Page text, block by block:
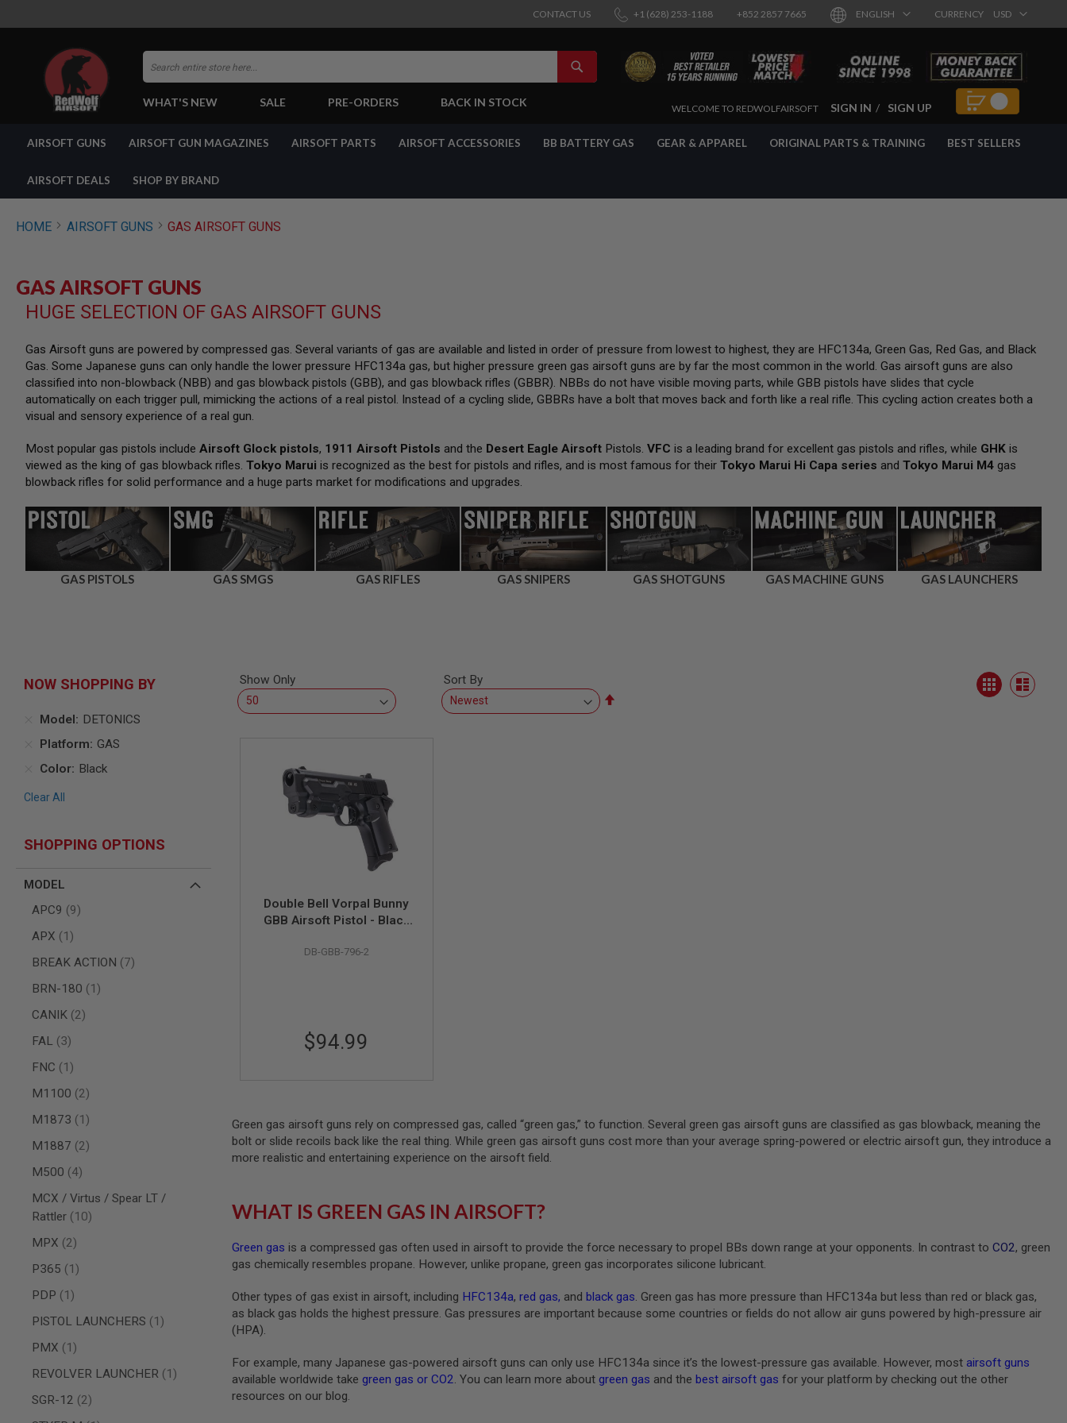
CONTACT US +1 (628) 253-1188 +852 2857 7665 ENGLISH CURRENCY USD
Search
SEARCH
WHAT'S NEW SALE PRE-ORDERS BACK IN STOCK
SKIPWELCOME TO REDWOLFAIRSOFT SIGN IN SIGN UP
GUNS
SHOP
ALL
REVOLVERS
AIRSOFT
AIRSOFT
SNIPERS
AIRSOFT
SHOTGUNS
AIRSOFT
GUNS
AIRSOFT
SMG
AIRSOFT
GRENADE
LAUNCHERS
PLATFORM
ELECTRIC
GUNS
BY
ALL
MODEL
AIRSOFT
AIRSOFT
1911
AIRSOFT
CAPA
AIRSOFT
SCAR
AIRSOFT
AIRSOFT
GUNS
PTW
ANIME
SCIFI
AIRSOFT
GUNS
NERF
GUNS
BLASTER
MINI
AIRSOFT
AIRSOFT GUNS AIRSOFT GUN MAGAZINES AIRSOFT PARTS AIRSOFT ACCESSORIES BB BATTERY GAS GEAR & APPAREL ORIGINAL PARTS & TRAINING BEST SELLERS
AIRSOFT DEALS SHOP BY BRAND
HOME AIRSOFT GUNS GAS AIRSOFT GUNS
GAS AIRSOFT GUNS
HUGE SELECTION OF GAS AIRSOFT GUNS
Gas Airsoft guns are powered by compressed gas. Several variants of gas are available and listed in order of pressure from lowest to highest, they are HFC134a, Green Gas, Red Gas, and Black
Gas. Some Japanese guns can only handle the lower pressure HFC134a gas, but higher pressure green gas airsoft guns are by far the most common in the world. Gas airsoft guns are also
classified into non-blowback (NBB) and gas blowback pistols (GBB), and gas blowback rifles (GBBR). NBBs do not have visible moving parts, while GBB pistols have slides that cycle
automatically on each trigger pull, mimicking the actions of a real pistol. Instead of a cycling slide, GBBRs have a bolt that moves back and forth like a real rifle. This cycling action creates both a
visual and sensory experience of a real gun.
Most popular gas pistols include Airsoft Glock pistols, 1911 Airsoft Pistols and the Desert Eagle Airsoft Pistols. VFC is a leading brand for excellent gas pistols and rifles, while GHK is
viewed as the king of gas blowback rifles. Tokyo Marui is recognized as the best for pistols and rifles, and is most famous for their Tokyo Marui Hi Capa series and Tokyo Marui M4 gas
blowback rifles for solid performance and a huge parts market for modifications and upgrades.
GAS PISTOLS GAS SMGS GAS RIFLES GAS SNIPERS GAS SHOTGUNS GAS MACHINE GUNS GAS LAUNCHERS
Show Only
View
as
Grid List
Sort By
Double Bell Vorpal Bunny
GBB Airsoft Pistol - Black
DB-GBB-796-2
$94.99
Green gas airsoft guns rely on compressed gas, called “green gas,” to function. Several green gas airsoft guns are classified as gas blowback, meaning the
bolt or slide recoils back like the real thing. While green gas airsoft guns cost more than your average spring-powered or electric airsoft gun, they introduce a
more realistic and entertaining experience on the airsoft field.
WHAT IS GREEN GAS IN AIRSOFT?
Green gas is a compressed gas often used in airsoft to provide the force necessary to propel BBs down range at your opponents. In contrast to CO2, green
gas chemically resembles propane. However, unlike propane, green gas incorporates silicone lubricant.
Other types of gas exist in airsoft, including HFC134a, red gas, and black gas . Green gas has more pressure than HFC134a but less than red or black gas,
as black gas holds the highest pressure. Gas pressures are important because some countries or fields do not allow air guns powered by high-pressure air
(HPA).
For example, many Japanese gas-powered airsoft guns can only use HFC134a since it’s the lowest-pressure gas available. However, most airsoft guns
available worldwide take green gas or CO2 . You can learn more about green gas and the best airsoft gas for your platform by checking out the other
resources on our blog.
NOW SHOPPING BY
Model
DETONICS
Platform
GAS
Color Black
Clear All
SHOPPING OPTIONS
MODEL
APC9
9
items
APX
1
item
BREAK ACTION
7
items
BRN-180
1
item
CANIK
2
items
FAL
3
items
FNC
1
item
M1100
2
items
M1873
1
item
M1887
2
items
M500
4
items
MCX / Virtus / Spear LT /
Rattler
10
items
MPX
2
items
P365
1
item
PDP
1
item
PISTOL LAUNCHERS
1
item
PMX
1
item
REVOLVER LAUNCHER
1
item
SGR-12
2
items